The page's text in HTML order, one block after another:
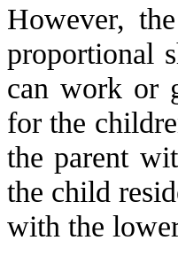
However,
proportional
can work or
for the
the parent
the child
with the